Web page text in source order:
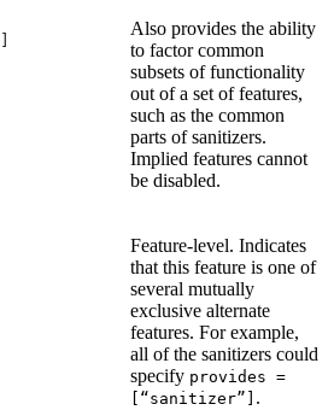
Also provides the ability
to factor common
subsets of functionality
out of a set of features,
such as the common
parts of sanitizers.
Implied features cannot
be disabled.
Feature-level. Indicates
that this feature is one of
several mutually
exclusive alternate
features. For example,
all of the sanitizers could
specify provides =
[“sanitizer”] .